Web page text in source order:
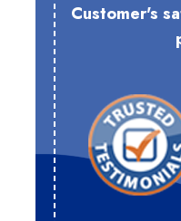
Customer's